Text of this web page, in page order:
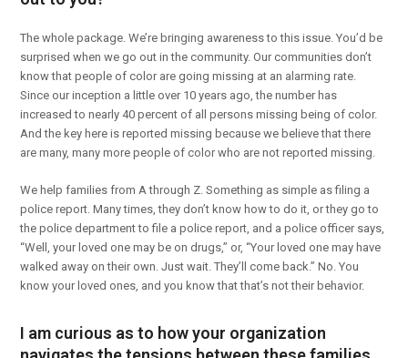
The whole package. We’re bringing awareness to this issue. You’d be
surprised when we go out in the community. Our communities don’t
know that people of color are going missing at an alarming rate.
Since our inception a little over 10 years ago, the number has
increased to nearly 40 percent of all persons missing being of color.
And the key here is reported missing because we believe that there
are many, many more people of color who are not reported missing.
We help families from A through Z. Something as simple as filing a
police report. Many times, they don’t know how to do it, or they go to
the police department to file a police report, and a police officer says,
“Well, your loved one may be on drugs,” or, “Your loved one may have
walked away on their own. Just wait. They’ll come back.” No. You
know your loved ones, and you know that that’s not their behavior.
I am curious as to how your organization